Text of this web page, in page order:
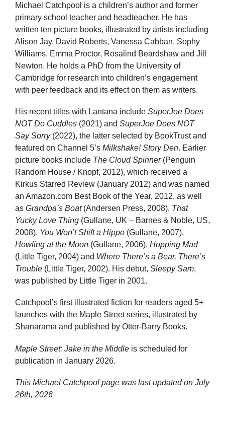
Michael Catchpool is a children’s author and former
primary school teacher and headteacher. He has
written ten picture books, illustrated by artists including
Alison Jay, David Roberts, Vanessa Cabban, Sophy
Williams, Emma Proctor, Rosalind Beardshaw and Jill
Newton. He holds a PhD from the University of
Cambridge for research into children’s engagement
with peer feedback and its effect on them as writers.
His recent titles with Lantana include SuperJoe Does
NOT Do Cuddles (2021) and SuperJoe Does NOT
Say Sorry(2022), the latter selected by BookTrust and
featured on Channel 5’s Milkshake! Story Den. Earlier
picture books include The Cloud Spinner(Penguin
Random House / Knopf, 2012), which received a
Kirkus Starred Review (January 2012) and was named
an Amazon.com Best Book of the Year, 2012, as well
as Grandpa’s Boat(Andersen Press, 2008), That
Yucky Love Thing (Gullane, UK – Barnes & Noble, US,
2008), You Won’t Shift a Hippo (Gullane, 2007),
Howling at the Moon (Gullane, 2006), Hopping Mad
(Little Tiger, 2004) and Where There’s a Bear, There’s
Trouble (Little Tiger, 2002). His debut, Sleepy Sam,
was published by Little Tiger in 2001.
Catchpool’s first illustrated fiction for readers aged 5+
launches with the Maple Street series, illustrated by
Shanarama and published by Otter-Barry Books.
Maple Street: Jake in the Middle is scheduled for
publication in January 2026.
This Michael Catchpool page was last updated on July
26th, 2026